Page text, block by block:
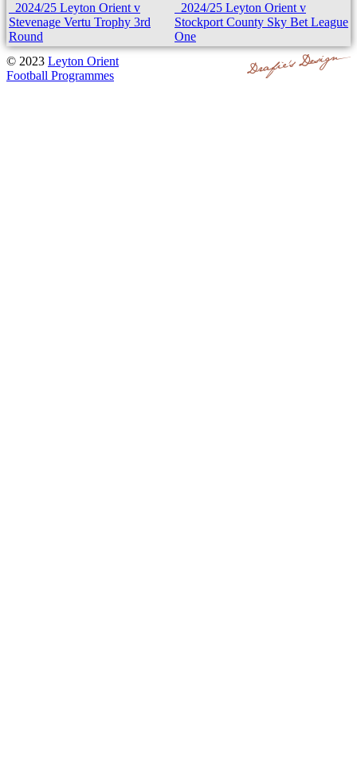
2024/25 Leyton Orient v
Stevenage Vertu Trophy 3rd
Round
2024/25 Leyton Orient v
Stockport County Sky Bet League
One
© 2023 Leyton Orient
Football Programmes